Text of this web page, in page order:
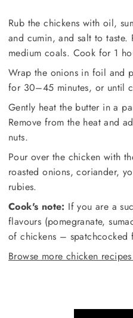
Rub the chickens with oil,
and cumin, and salt to
medium coals. Cook for 1
Wrap the onions in foil and
for 30–45 minutes, or until
Gently heat the butter in a
Remove from the heat and
nuts.
Pour over the chicken with
roasted onions, coriander,
rubies.
Cook's note: If you are a
flavours (pomegranate,
of chickens – spatchcocked
Browse more chicken